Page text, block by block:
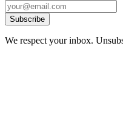
Subscribe
We respect your inbox.